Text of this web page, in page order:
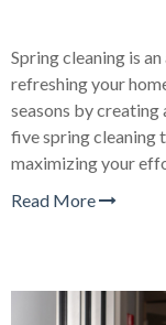
Spring cleaning is
refreshing your
seasons by creating
five spring cleaning
maximizing your
Read More